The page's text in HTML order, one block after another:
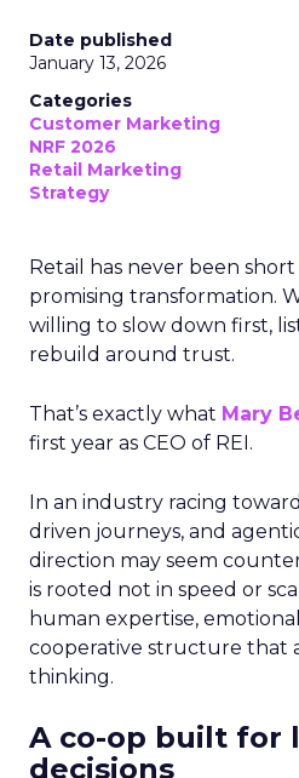
Date published
January 13, 2026
Categories
Customer Marketing
NRF 2026
Retail Marketing
Strategy
Retail has never been
promising transformation.
willing to slow down first,
rebuild around trust.
That’s exactly what Mary
first year as CEO of REI.
In an industry racing
driven journeys, and
direction may seem
is rooted not in speed or
human expertise,
cooperative structure that
thinking.
A co-op built for
decisions